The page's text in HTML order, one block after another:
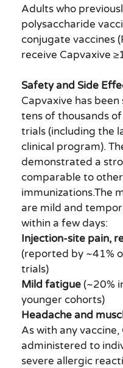
Adults who
polysaccharide
conjugate vaccines
receive Capvaxive
Safety and Side
Capvaxive has
tens of thousands
trials (including the
clinical program).
demonstrated a
comparable to
immunizations.The
are mild and
within a few days:
Injection-site pain,
(reported by ~41%
trials)
Mild fatigue(~20%
younger cohorts)
Headache and
As with any
administered to
severe allergic